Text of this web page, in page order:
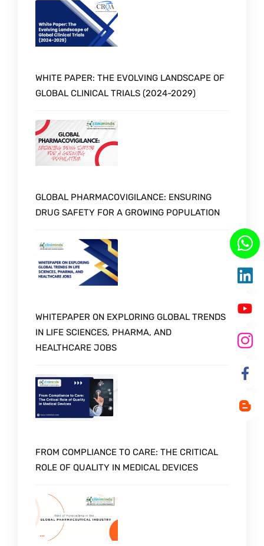
WHITE PAPER: THE EVOLVING LANDSCAPE OF
GLOBAL CLINICAL TRIALS (2024-2029)
GLOBAL PHARMACOVIGILANCE: ENSURING
DRUG SAFETY FOR A GROWING POPULATION
WHITEPAPER ON EXPLORING GLOBAL TRENDS
IN LIFE SCIENCES, PHARMA, AND
HEALTHCARE JOBS
FROM COMPLIANCE TO CARE: THE CRITICAL
ROLE OF QUALITY IN MEDICAL DEVICES